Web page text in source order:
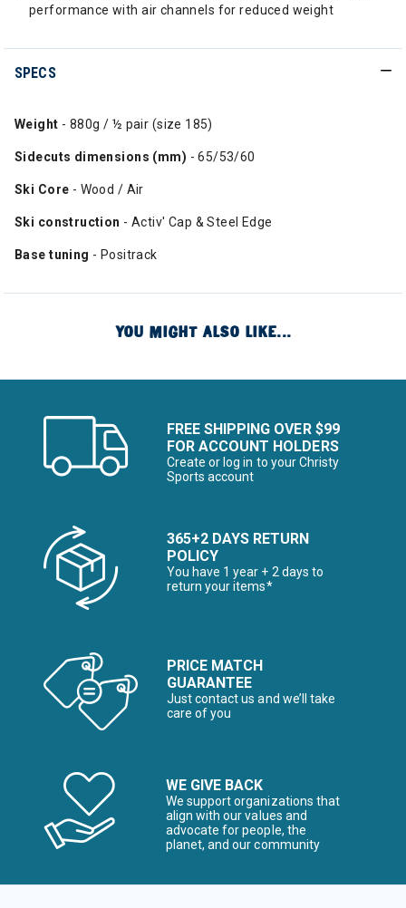
performance with air channels for reduced weight
SPECS
Weight - 880g / ½ pair (size 185)
Sidecuts dimensions (mm) - 65/53/60
Ski Core - Wood / Air
Ski construction - Activ' Cap & Steel Edge
Base tuning - Positrack
YOU MIGHT ALSO LIKE...
FREE SHIPPING OVER $99
FOR ACCOUNT HOLDERS
Create or log in to your Christy
Sports account
365+2 DAYS RETURN
POLICY
You have 1 year + 2 days to
return your items*
PRICE MATCH
GUARANTEE
Just contact us and we’ll take
care of you
WE GIVE BACK
We support organizations that
align with our values and
advocate for people, the
planet, and our community